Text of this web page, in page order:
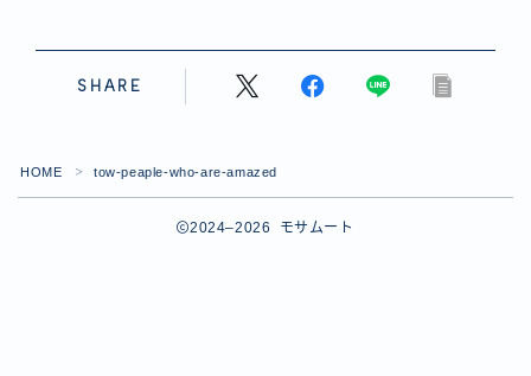
SHARE
HOME ＞ tow-peaple-who-are-amazed
2024–2026 モサムート